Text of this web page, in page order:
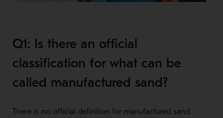
Q1: Is there an official
classification for what can be
called manufactured sand?
There is no official definition for manufactured sand.